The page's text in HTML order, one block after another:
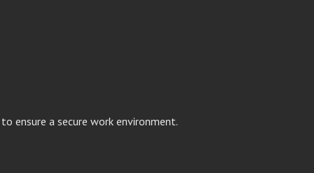
ensure a secure work environment.